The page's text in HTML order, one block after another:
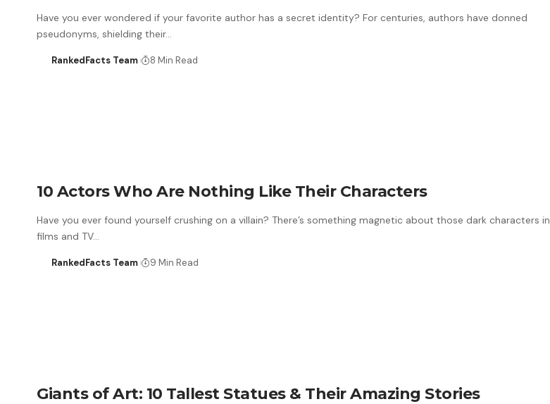
Have you ever wondered if your favorite author has a secret identity? For centuries, authors have donned
pseudonyms, shielding their…
RankedFacts Team 8 Min Read
10 Actors Who Are Nothing Like Their Characters
Have you ever found yourself crushing on a villain? There’s something magnetic about those dark characters in
films and TV…
RankedFacts Team 9 Min Read
Giants of Art: 10 Tallest Statues & Their Amazing Stories